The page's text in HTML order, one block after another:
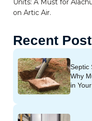
Units: A Must for
on Artic Air.
Recent
Septic
Why
in